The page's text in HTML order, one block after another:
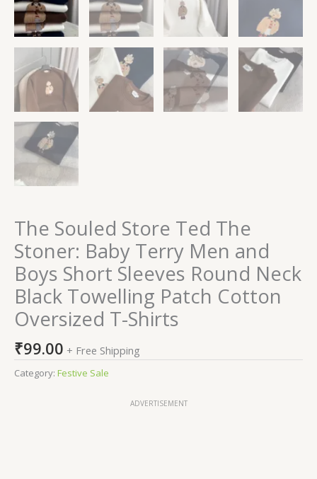
The Souled Store Ted The
Stoner: Baby Terry Men and
Boys Short Sleeves Round Neck
Black Towelling Patch Cotton
Oversized T-Shirts
₹99.00 + Free Shipping
Category: Festive Sale
ADVERTISEMENT